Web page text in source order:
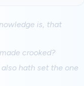
is, that
crooked?
hath set the one